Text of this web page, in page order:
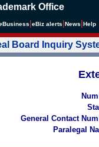
Office
Business eBiz alerts News Help
Board Inquiry
General Contact
Paralegal